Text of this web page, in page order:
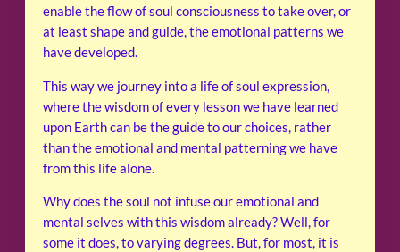
enable the flow of soul consciousness to take over, or
at least shape and guide, the emotional patterns we
have developed.
This way we journey into a life of soul expression,
where the wisdom of every lesson we have learned
upon Earth can be the guide to our choices, rather
than the emotional and mental patterning we have
from this life alone.
Why does the soul not infuse our emotional and
mental selves with this wisdom already? Well, for
some it does, to varying degrees. But, for most, it is